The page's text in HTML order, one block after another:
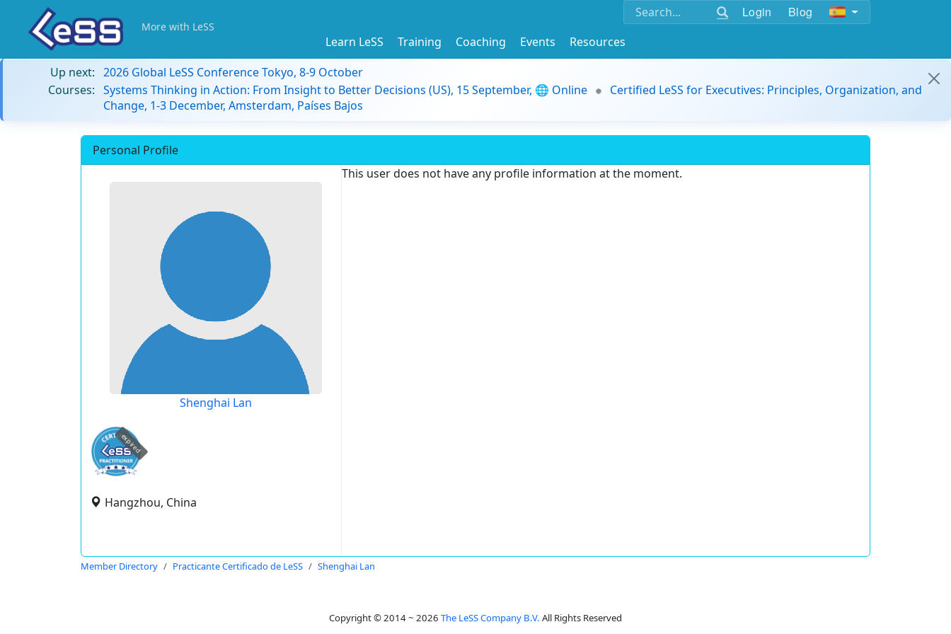
Login Blog
More with LeSS
Learn LeSS Training Coaching Events
Resources
Up next: 2026 Global LeSS Conference Tokyo, 8-9 October
Courses: Systems Thinking in Action: From Insight to Better Decisions (US), 15 September, 🌐 Online
Certified LeSS for Executives: Principles, Organization, and
Change, 1-3 December, Amsterdam, Países Bajos
Personal Profile
Shenghai Lan
expired
Hangzhou, China
This user does not have any profile information at the moment.
Member Directory Practicante Certificado de LeSS Shenghai Lan
Copyright © 2014 ~ 2026 The LeSS Company B.V. All Rights Reserved